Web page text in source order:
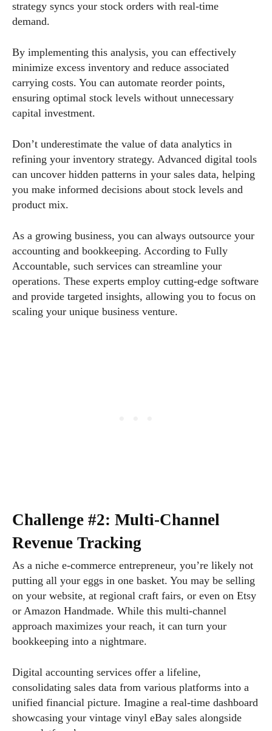
strategy syncs your stock orders with real-time
demand.
By implementing this analysis, you can effectively
minimize excess inventory and reduce associated
carrying costs. You can automate reorder points,
ensuring optimal stock levels without unnecessary
capital investment.
Don’t underestimate the value of data analytics in
refining your inventory strategy. Advanced digital tools
can uncover hidden patterns in your sales data, helping
you make informed decisions about stock levels and
product mix.
As a growing business, you can always outsource your
accounting and bookkeeping. According to Fully
Accountable, such services can streamline your
operations. These experts employ cutting-edge software
and provide targeted insights, allowing you to focus on
scaling your unique business venture.
Challenge #2: Multi-Channel
Revenue Tracking
As a niche e-commerce entrepreneur, you’re likely not
putting all your eggs in one basket. You may be selling
on your website, at regional craft fairs, or even on Etsy
or Amazon Handmade. While this multi-channel
approach maximizes your reach, it can turn your
bookkeeping into a nightmare.
Digital accounting services offer a lifeline,
consolidating sales data from various platforms into a
unified financial picture. Imagine a real-time dashboard
showcasing your vintage vinyl eBay sales alongside